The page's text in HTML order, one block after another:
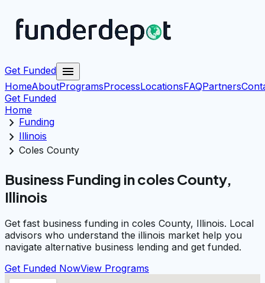
Get Funded menu
HomeAboutProgramsProcessLocationsFAQPartners
Get Funded
Home
chevron_right Funding
chevron_right Illinois
chevron_right Coles County
Business Funding in coles County,
Illinois
Get fast business funding in coles County, Illinois. Local
advisors who understand the illinois market help you
navigate alternative business lending and get funded.
Get Funded NowView Programs